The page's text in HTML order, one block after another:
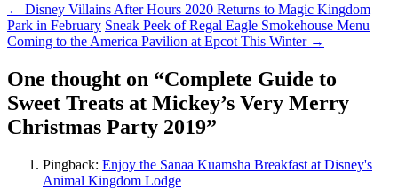
← Disney Villains After Hours 2020 Returns to Magic Kingdom
Park in February Sneak Peek of Regal Eagle Smokehouse Menu
Coming to the America Pavilion at Epcot This Winter →
One thought on “Complete Guide to
Sweet Treats at Mickey’s Very Merry
Christmas Party 2019”
Pingback: Enjoy the Sanaa Kuamsha Breakfast at Disney's
Animal Kingdom Lodge